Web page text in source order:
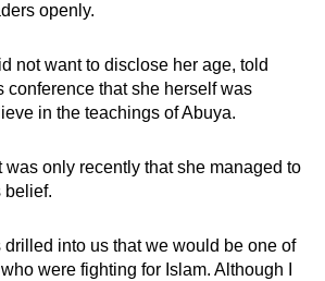
openly.
not want to disclose her age, told
conference that she herself was
in the teachings of Abuya.
was only recently that she managed to
belief.
drilled into us that we would be one of
were fighting for Islam. Although I